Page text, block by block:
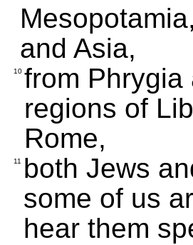
and Asia,
10 from Phrygia
regions of
Rome,
11
both Jews
some of us
hear them